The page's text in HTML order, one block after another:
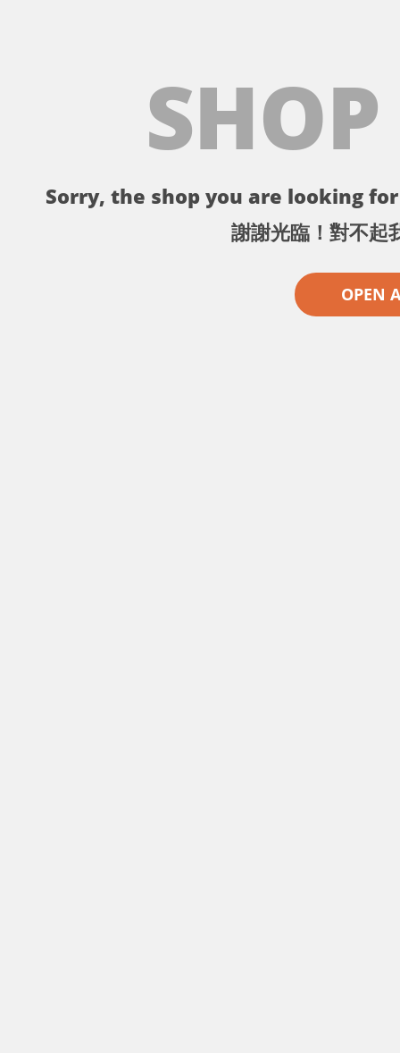
Sorry, the shop you are looking
謝謝光臨！對不起
OPEN